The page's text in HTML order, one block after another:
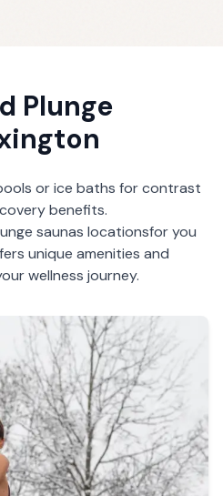
Plunge
or ice baths for contrast
benefits.
saunas locationsfor you
unique amenities and
wellness journey.